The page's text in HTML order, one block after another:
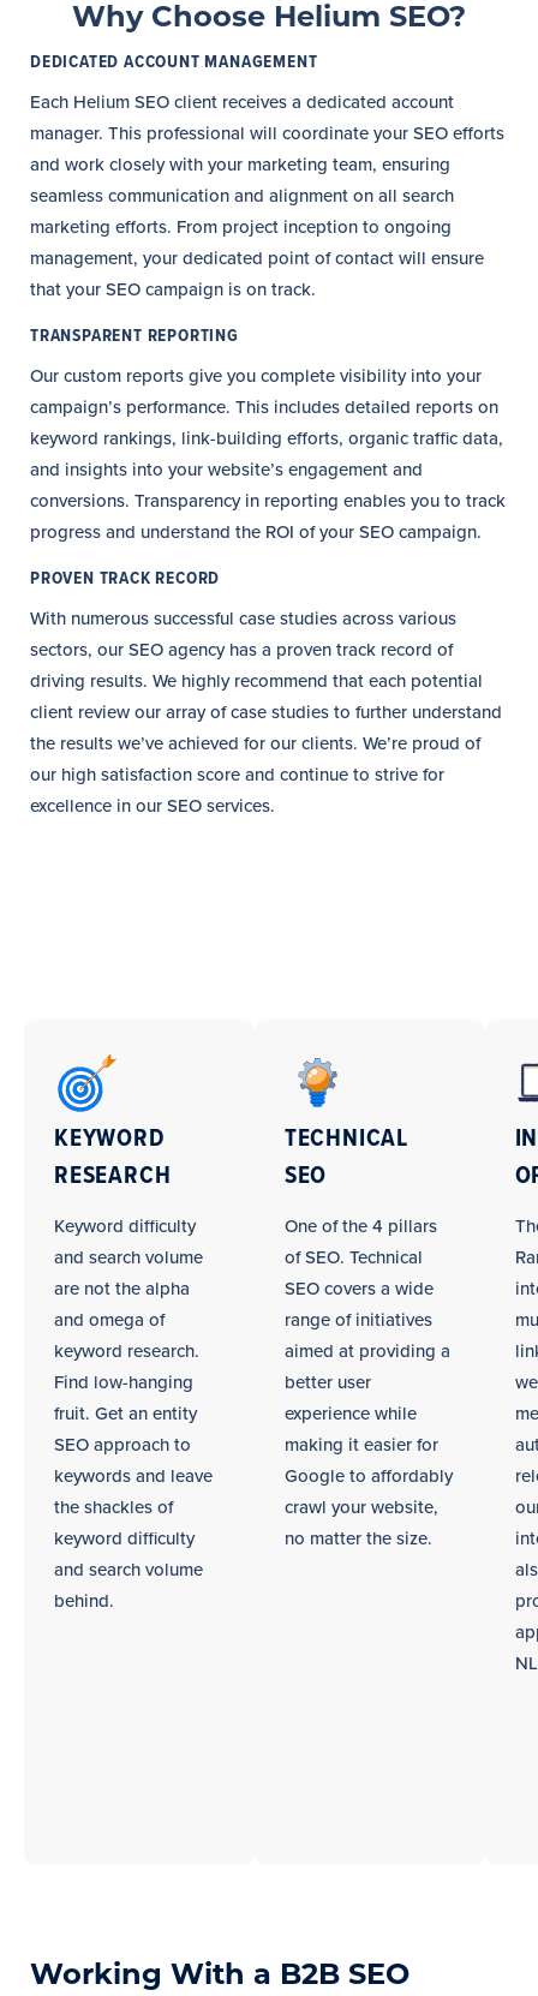
Why Choose Helium SEO?
DEDICATED ACCOUNT MANAGEMENT
Each Helium SEO client receives a dedicated account
manager. This professional will coordinate your SEO efforts
and work closely with your marketing team, ensuring
seamless communication and alignment on all search
marketing efforts. From project inception to ongoing
management, your dedicated point of contact will ensure
that your SEO campaign is on track.
TRANSPARENT REPORTING
Our custom reports give you complete visibility into your
campaign’s performance. This includes detailed reports on
keyword rankings, link-building efforts, organic traffic data,
and insights into your website’s engagement and
conversions. Transparency in reporting enables you to track
progress and understand the ROI of your SEO campaign.
PROVEN TRACK RECORD
With numerous successful case studies across various
sectors, our SEO agency has a proven track record of
driving results. We highly recommend that each potential
client review our array of case studies to further understand
the results we’ve achieved for our clients. We’re proud of
our high satisfaction score and continue to strive for
excellence in our SEO services.
Campaign
Tasks
KEYWORD
RESEARCH
Keyword difficulty
and search volume
are not the alpha
and omega of
keyword research.
Find low-hanging
fruit. Get an entity
SEO approach to
keywords and leave
the shackles of
keyword difficulty
and search volume
behind.
TECHNICAL
SEO
One of the 4 pillars
of SEO. Technical
SEO covers a wide
range of initiatives
aimed at providing a
better user
experience while
making it easier for
Google to affordably
crawl your website,
no matter the size.
Working With a B2B SEO